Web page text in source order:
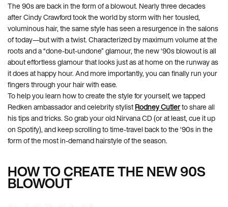
The 90s are back in the form of a blowout. Nearly three decades
after Cindy Crawford took the world by storm with her tousled,
voluminous hair, the same style has seen a resurgence in the salons
of today—but with a twist. Characterized by maximum volume at the
roots and a “done-but-undone” glamour, the new ‘90s blowout is all
about effortless glamour that looks just as at home on the runway as
it does at happy hour. And more importantly, you can finally run your
fingers through your hair with ease.
To help you learn how to create the style for yourself, we tapped
Redken ambassador and celebrity stylistRodney Cutlerto share all
his tips and tricks. So grab your old Nirvana CD (or at least, cue it up
on Spotify), and keep scrolling to time-travel back to the ‘90s in the
form of the most in-demand hairstyle of the season.
HOW TO CREATE THE NEW 90S
BLOWOUT